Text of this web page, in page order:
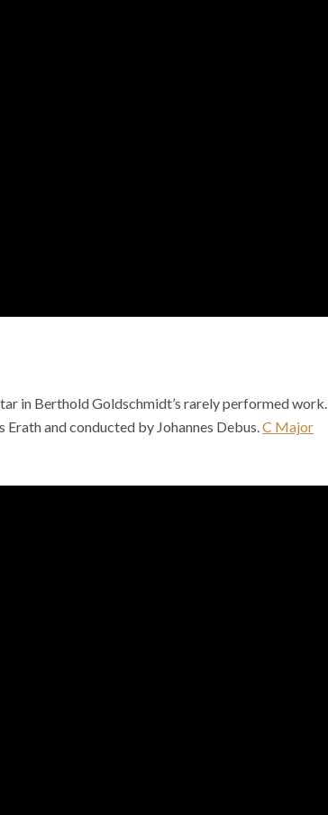
in Berthold Goldschmidt’s rarely performed work.
Erath and conducted by Johannes Debus.C Major